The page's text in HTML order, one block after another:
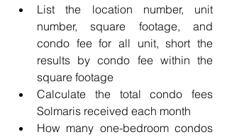
List the location number, unit
number, square footage, and
condo fee for all unit, short the
results by condo fee within the
square footage
Calculate the total condo fees
Solmaris received each month
How many one-bedroom condos